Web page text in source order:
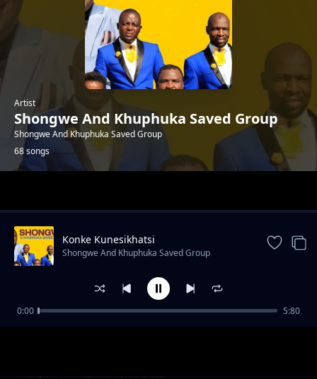
Artist
Shongwe And Khuphuka Saved Group
Shongwe And Khuphuka Saved Group
68 songs
This Is The Day -Worship
Shongwe And Khuphuka Saved Group
Konke Kunesikhatsi
Shongwe And Khuphuka Saved Group
0:00 5:80